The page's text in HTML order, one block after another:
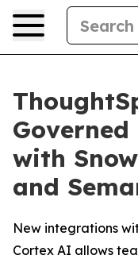
with
and
New integrations
Cortex AI allows